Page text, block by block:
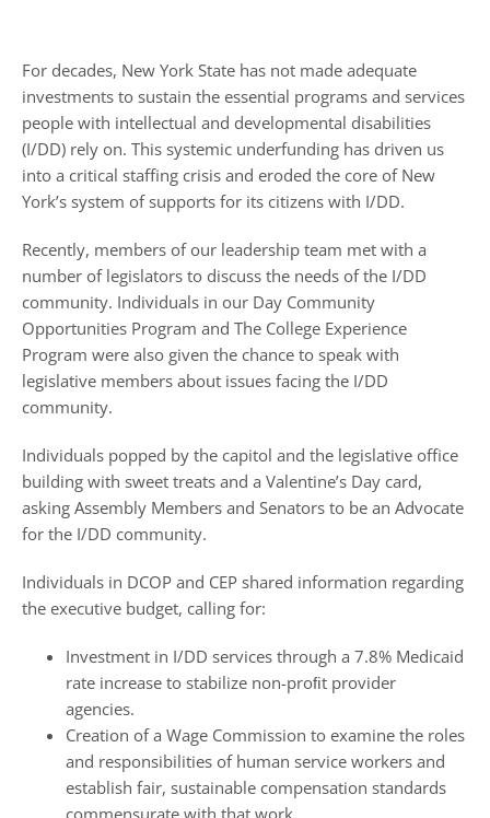
For decades, New York State has not made adequate
investments to sustain the essential programs and services
people with intellectual and developmental disabilities
(I/DD) rely on. This systemic underfunding has driven us
into a critical staffing crisis and eroded the core of New
York’s system of supports for its citizens with I/DD.
Recently, members of our leadership team met with a
number of legislators to discuss the needs of the I/DD
community. Individuals in our Day Community
Opportunities Program and The College Experience
Program were also given the chance to speak with
legislative members about issues facing the I/DD
community.
Individuals popped by the capitol and the legislative office
building with sweet treats and a Valentine’s Day card,
asking Assembly Members and Senators to be an Advocate
for the I/DD community.
Individuals in DCOP and CEP shared information regarding
the executive budget, calling for:
Investment in I/DD services through a 7.8% Medicaid
rate increase to stabilize non-proﬁt provider
agencies.
Creation of a Wage Commission to examine the roles
and responsibilities of human service workers and
establish fair, sustainable compensation standards
commensurate with that work.